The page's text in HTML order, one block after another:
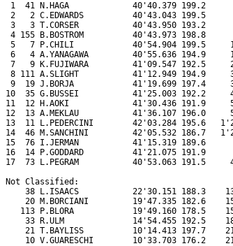
1  41 N.HAGA             40'40.379 199.2
2   2 C.EDWARDS          40'43.043 199.5
3   3 T.CORSER           40'43.950 193.2
4 155 B.BOSTROM          40'43.973 198.8
5   7 P.CHILI            40'54.904 199.5
6   4 A.YANAGAWA         40'55.636 194.9
7   9 K.FUJIWARA         41'09.547 192.5
8 111 A.SLIGHT           41'12.949 194.9
9  19 J.BORJA            41'19.699 197.4
10  35 G.BUSSEI           41'25.003 192.2
11  12 H.AOKI             41'30.436 191.9
12  13 A.MEKLAU           41'36.107 196.0
13  11 L.PEDERCINI        42'03.284 195.6
14  46 M.SANCHINI         42'05.532 186.7
15  76 I.JERMAN           41'15.319 189.6      1
16  14 P.GODDARD          41'21.075 191.9
17  73 L.PEGRAM           40'53.063 191.5
Not Classified:
38 L.ISAACS           22'30.151 188.3
20 M.BORCIANI         19'47.335 182.6
113 P.BLORA            19'49.160 178.5
33 R.ULM              14'54.455 192.5
21 T.BAYLISS          10'14.413 197.7
10 V.GUARESCHI        10'33.703 176.2